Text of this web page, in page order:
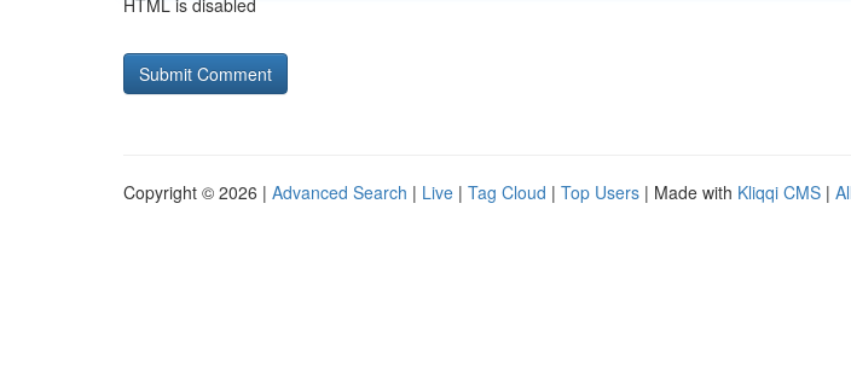
HTML is disabled
Copyright © 2026 | Advanced Search | Live | Tag Cloud | Top Users | Made with Kliqqi CMS |